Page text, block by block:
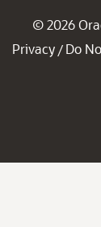
© 2026
Privacy / Do